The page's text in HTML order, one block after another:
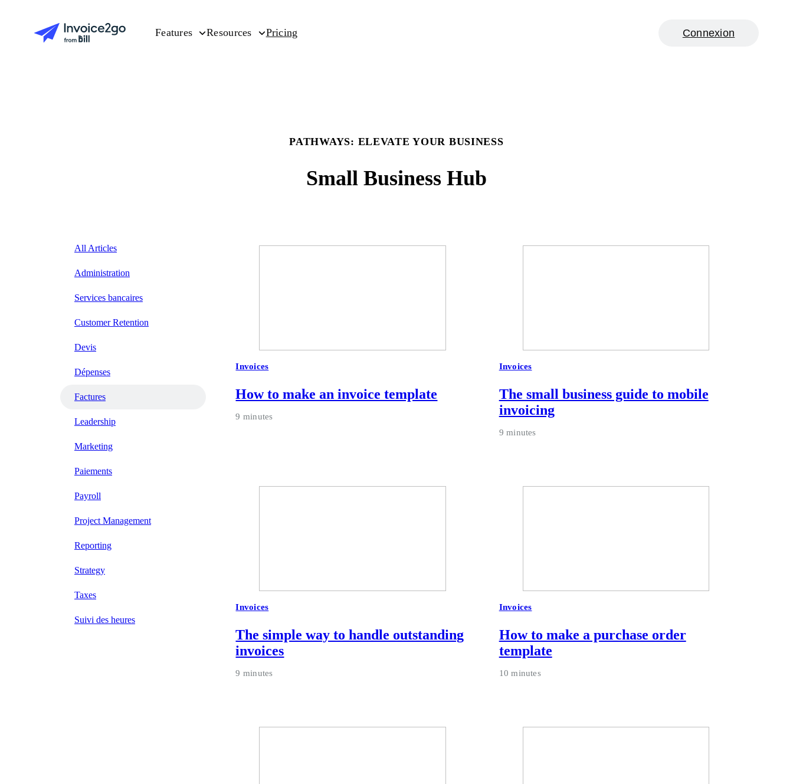
Features Resources Pricing Connexion
PATHWAYS: ELEVATE YOUR BUSINESS
Small Business Hub
All Articles
Administration
Services bancaires
Customer Retention
Devis
Dépenses
Factures
Leadership
Marketing
Paiements
Payroll
Project Management
Reporting
Strategy
Taxes
Suivi des heures
Invoices
How to make an invoice template
9 minutes
Invoices
The small business guide to mobile
invoicing
9 minutes
Invoices
The simple way to handle outstanding
invoices
9 minutes
Invoices
How to make a purchase order
template
10 minutes